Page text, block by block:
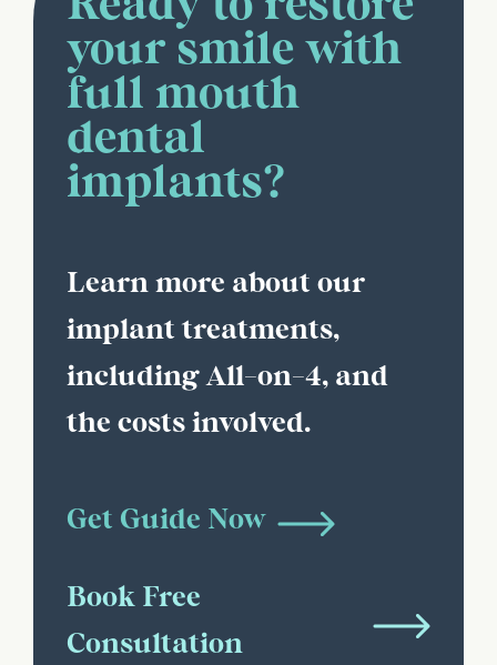
your smile with
full mouth
dental
implants?
Learn more about our
implant treatments,
including All-on-4, and
the costs involved.
Get Guide Now
Book Free
Consultation